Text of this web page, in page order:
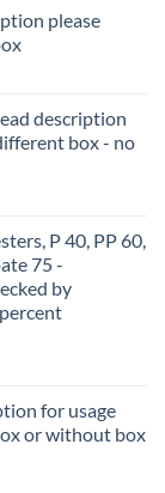
please
description
box - no
P 40, PP 60,
75 -
by
for usage
or without box